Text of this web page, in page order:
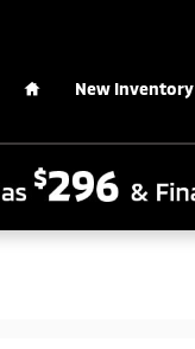
New Inventory